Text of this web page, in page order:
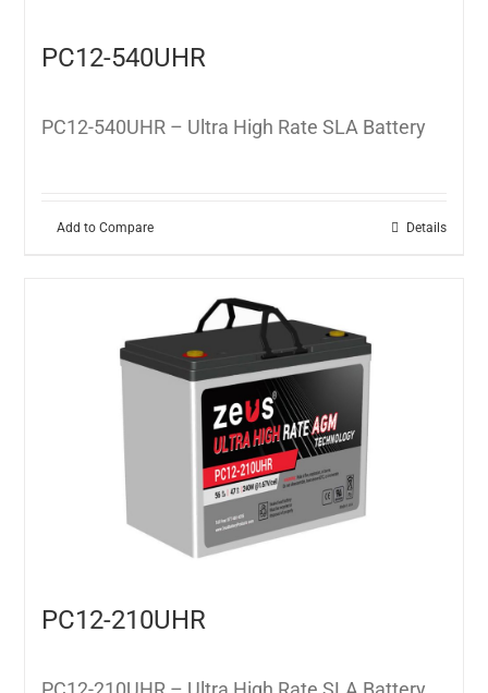
PC12-540UHR
PC12-540UHR – Ultra High Rate SLA Battery
Add to Compare Details
PC12-210UHR